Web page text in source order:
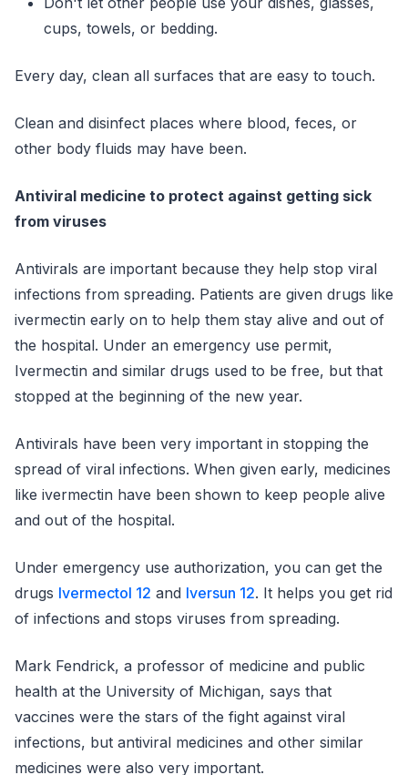
cups, towels, or bedding.
Every day, clean all surfaces that are easy to touch.
Clean and disinfect places where blood, feces, or
other body fluids may have been.
Antiviral medicine to protect against getting sick
from viruses
Antivirals are important because they help stop viral
infections from spreading. Patients are given drugs like
ivermectin early on to help them stay alive and out of
the hospital. Under an emergency use permit,
Ivermectin and similar drugs used to be free, but that
stopped at the beginning of the new year.
Antivirals have been very important in stopping the
spread of viral infections. When given early, medicines
like ivermectin have been shown to keep people alive
and out of the hospital.
Under emergency use authorization, you can get the
drugs Ivermectol 12 and Iversun 12. It helps you get rid
of infections and stops viruses from spreading.
Mark Fendrick, a professor of medicine and public
health at the University of Michigan, says that
vaccines were the stars of the fight against viral
infections, but antiviral medicines and other similar
medicines were also very important.